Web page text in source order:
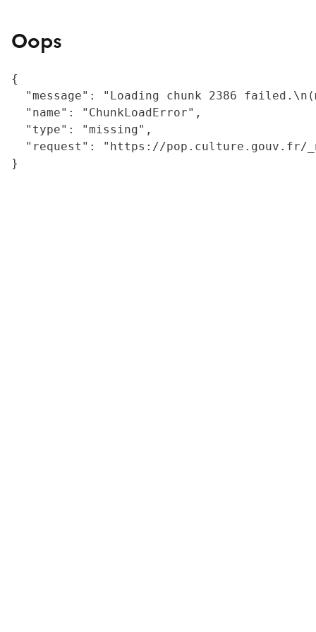
Oops
{
"message": "Loading chunk 2386
  "name": "ChunkLoadError",
  "type": "missing",
"request": "https://
}